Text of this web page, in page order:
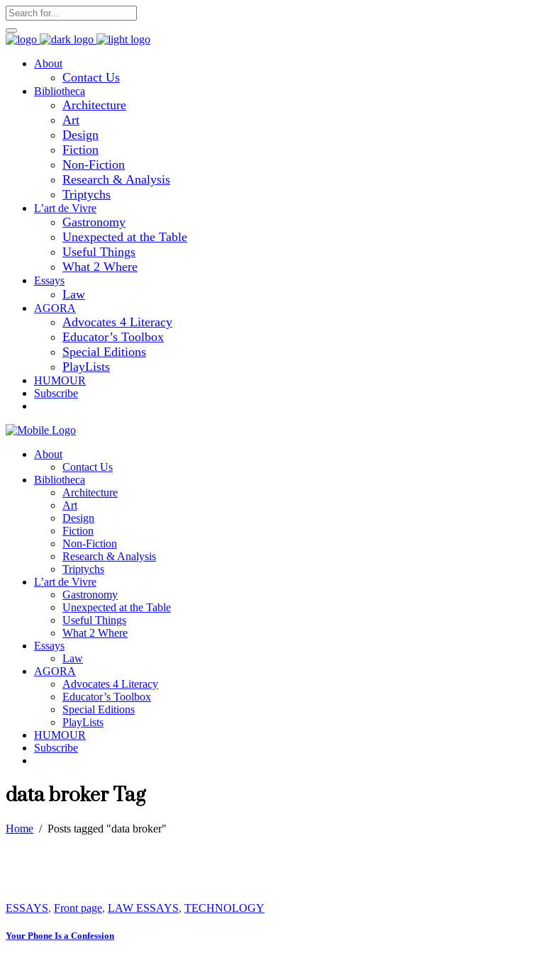
About
Contact Us
Bibliotheca
Architecture
Art
Design
Fiction
Non-Fiction
Research & Analysis
Triptychs
L’art de Vivre
Gastronomy
Unexpected at the Table
Useful Things
What 2 Where
Essays
Law
AGORA
Advocates 4 Literacy
Educator’s Toolbox
Special Editions
PlayLists
HUMOUR
Subscribe
About
Contact Us
Bibliotheca
Architecture
Art
Design
Fiction
Non-Fiction
Research & Analysis
Triptychs
L’art de Vivre
Gastronomy
Unexpected at the Table
Useful Things
What 2 Where
Essays
Law
AGORA
Advocates 4 Literacy
Educator’s Toolbox
Special Editions
PlayLists
HUMOUR
Subscribe
data broker Tag
Home / Posts tagged "data broker"
ESSAYS, Front page, LAW ESSAYS, TECHNOLOGY
Your Phone Is a Confession